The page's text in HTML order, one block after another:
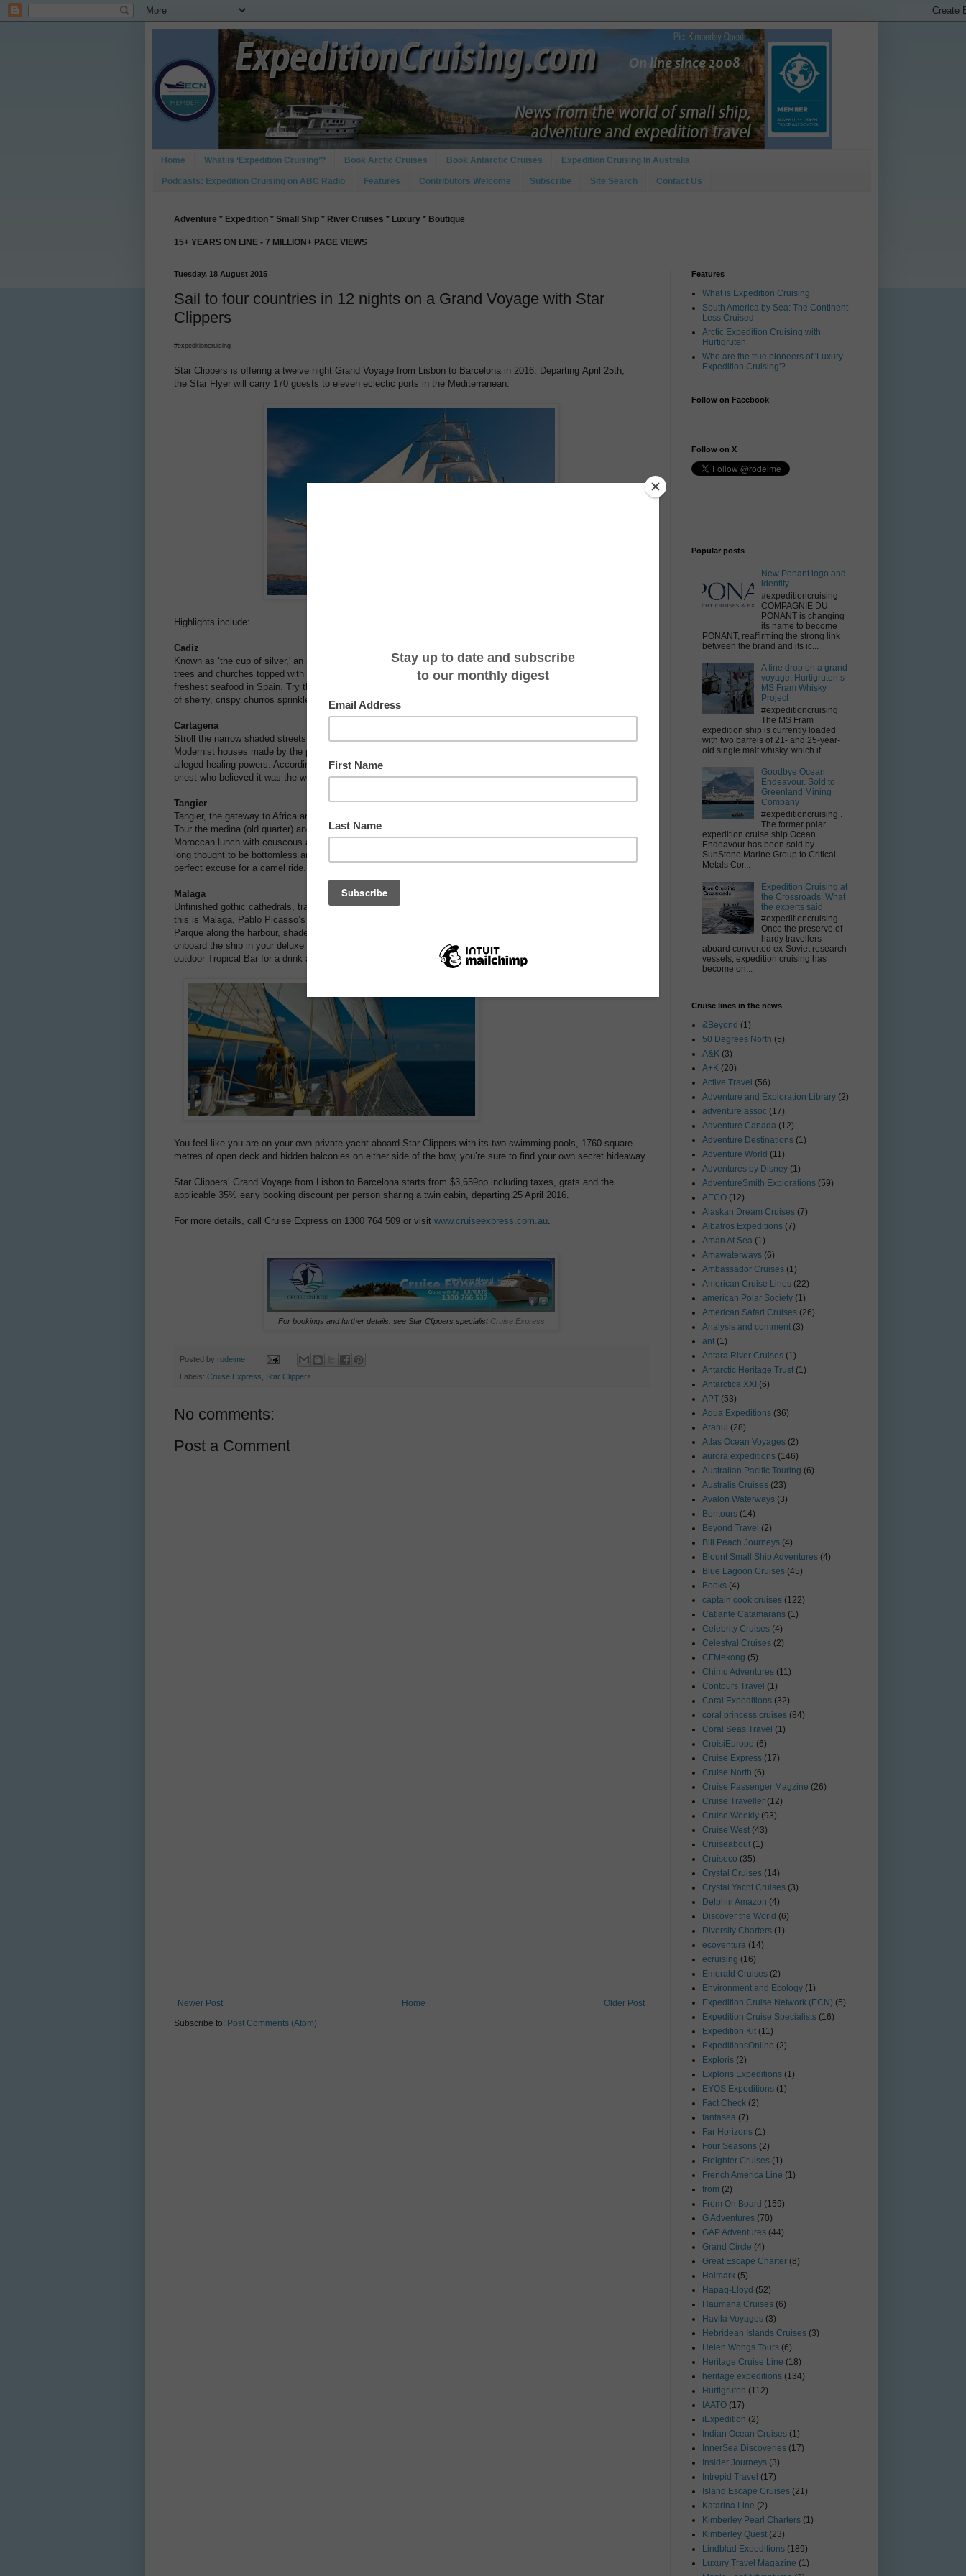
Home What is ‘Expedition Cruising’? Book Arctic Cruises Book Antarctic Cruises Expedition Cruising In Australia
Podcasts: Expedition Cruising on ABC Radio Features Contributors Welcome Subscribe Site Search Contact Us
Adventure * Expedition * Small Ship * River Cruises * Luxury * Boutique
15+ YEARS ON LINE - 7 MILLION+ PAGE VIEWS
Tuesday, 18 August 2015
Sail to four countries in 12 nights on a Grand Voyage with Star
Clippers
#expeditioncruising
Star Clippers is offering a twelve night Grand Voyage from Lisbon to Barcelona in 2016. Departing April 25th,
the Star Flyer will carry 170 guests to eleven eclectic ports in the Mediterranean.
Highlights include:
Cadiz
Known as ‘the cup of silver,' an ancient port almost African in appearance, the streets of Cadiz are lined with palm
trees and churches topped with dome-like cupolas. Return visitors to Cadiz talk fondly of the food being the
freshest seafood in Spain. Try the plump oysters and tiny shrimp sold on the market’s outskirts with a crisp glass
of sherry, crispy churros sprinkled with a pinch of salt, or share Spanish tapas in one of the many rowdy taverns.
Cartagena
Stroll the narrow shaded streets with an agua de coco (coconut water) and uncover Cartagena’s Roman remains,
Modernist houses made by the pupils of Gaudi and military fortresses. Bathe in El Totumo, a mud bath with
alleged healing powers. According to folklore, the volcano used to spew lava but was turned into mud by a local
priest who believed it was the work of the Devil, and banished him by sprinkling holy water into it.
Tangier
Tangier, the gateway to Africa and model for the film ’Casablanca’, has a nest of medieval alleyways to explore.
Tour the medina (old quarter) and Kasbah (old fortress) and splurge at a typical bazaar. Feast on an authentic
Moroccan lunch with couscous and tagine, and sample traditional mint tea at a tea bar. ‘The Cave of Hercules,’
long thought to be bottomless and to have sheltered Hercules overnight provides views of the Atlantic, and is the
perfect excuse for a camel ride.
Malaga
Unfinished gothic cathedrals, traditional balconied buildings and an 11th-century Gibralfaro castle on top of a hill -
this is Malaga, Pablo Picasso’s birthplace. Relax at beachside bars, taverns and bistros and the Paseo del
Parque along the harbour, shaded by palm trees and adorned with fountains and Roman sculptures. Unwind back
onboard the ship in your deluxe suite serving as your own peaceful haven, or join other guests at the indoor-
outdoor Tropical Bar for a drink and seafood buffet.
You feel like you are on your own private yacht aboard Star Clippers with its two swimming pools, 1760 square
metres of open deck and hidden balconies on either side of the bow, you’re sure to find your own secret hideaway.
Star Clippers’ Grand Voyage from Lisbon to Barcelona starts from $3,659pp including taxes, grats and the
applicable 35% early booking discount per person sharing a twin cabin, departing 25 April 2016.
For more details, call Cruise Express on 1300 764 509 or visit www.cruiseexpress.com.au.
For bookings and further details, see Star Clippers specialist Cruise Express
Posted by rodeime
Labels: Cruise Express Star Clippers
No comments:
Post a Comment
Newer Post Older Post
Home
Subscribe to: Post Comments (Atom)
Features
What is Expedition Cruising
South America by Sea: The Continent
Less Cruised
Arctic Expedition Cruising with
Hurtigruten
Who are the true pioneers of 'Luxury
Expedition Cruising'?
Follow on Facebook
Follow on X
Popular posts
New Ponant logo and
identity
#expeditioncruising
COMPAGNIE DU
PONANT is changing
its name to become
PONANT, reaffirming the strong link
between the brand and its ic...
A fine drop on a grand
voyage: Hurtigruten’s
MS Fram Whisky
Project
#expeditioncruising
The MS Fram
expedition ship is currently loaded
with two barrels of 21- and 25-year-
old single malt whisky, which it...
Goodbye Ocean
Endeavour. Sold to
Greenland Mining
Company
#expeditioncruising .
The former polar
expedition cruise ship Ocean
Endeavour has been sold by
SunStone Marine Group to Critical
Metals Cor...
Expedition Cruising at
the Crossroads: What
the experts said
#expeditioncruising .
Once the preserve of
hardy travellers
aboard converted ex-Soviet research
vessels, expedition cruising has
become on...
Cruise lines in the news
&Beyond (1)
50 Degrees North (5)
A&K (3)
A+K (20)
Active Travel (56)
Adventure and Exploration Library (2)
adventure assoc (17)
Adventure Canada (12)
Adventure Destinations (1)
Adventure World (11)
Adventures by Disney (1)
AdventureSmith Explorations (59)
AECO (12)
Alaskan Dream Cruises (7)
Albatros Expeditions (7)
Aman At Sea (1)
Amawaterways (6)
Ambassador Cruises (1)
American Cruise Lines (22)
american Polar Society (1)
American Safari Cruises (26)
Analysis and comment (3)
ant (1)
Antara River Cruises (1)
Antarctic Heritage Trust (1)
Antarctica XXI (6)
APT (53)
Aqua Expeditions (36)
Aranui (28)
Atlas Ocean Voyages (2)
aurora expeditions (146)
Australian Pacific Touring (6)
Australis Cruises (23)
Avalon Waterways (3)
Bentours (14)
Beyond Travel (2)
Bill Peach Journeys (4)
Blount Small Ship Adventures (4)
Blue Lagoon Cruises (45)
Books (4)
captain cook cruises (122)
Catlante Catamarans (1)
Celebrity Cruises (4)
Celestyal Cruises (2)
CFMekong (5)
Chimu Adventures (11)
Contours Travel (1)
Coral Expeditions (32)
coral princess cruises (84)
Coral Seas Travel (1)
CroisiEurope (6)
Cruise Express (17)
Cruise North (6)
Cruise Passenger Magzine (26)
Cruise Traveller (12)
Cruise Weekly (93)
Cruise West (43)
Cruiseabout (1)
Cruiseco (35)
Crystal Cruises (14)
Crystal Yacht Cruises (3)
Delphin Amazon (4)
Discover the World (6)
Diversity Charters (1)
ecoventura (14)
ecruising (16)
Emerald Cruises (2)
Environment and Ecology (1)
Expedition Cruise Network (ECN) (5)
Expedition Cruise Specialists (16)
Expedition Kit (11)
ExpeditionsOnline (2)
Exploris (2)
Exploris Expeditions (1)
EYOS Expeditions (1)
Fact Check (2)
fantasea (7)
Far Horizons (1)
Four Seasons (2)
Freighter Cruises (1)
French America Line (1)
from (2)
From On Board (159)
G Adventures (70)
GAP Adventures (44)
Grand Circle (4)
Great Escape Charter (8)
Haimark (5)
Hapag-Lloyd (52)
Haumana Cruises (6)
Havila Voyages (3)
Hebridean Islands Cruises (3)
Helen Wongs Tours (6)
Heritage Cruise Line (18)
heritage expeditions (134)
Hurtigruten (112)
IAATO (17)
iExpedition (2)
Indian Ocean Cruises (1)
InnerSea Discoveries (17)
Insider Journeys (3)
Intrepid Travel (17)
Island Escape Cruises (21)
Katarina Line (2)
Kimberley Pearl Charters (1)
Kimberley Quest (23)
Lindblad Expeditions (189)
Luxury Travel Magazine (1)